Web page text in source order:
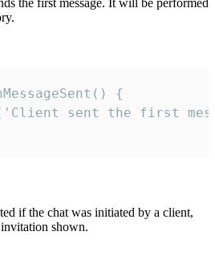
the first message. It will be performed
{
sent the first
if the chat was initiated by a client,
shown.